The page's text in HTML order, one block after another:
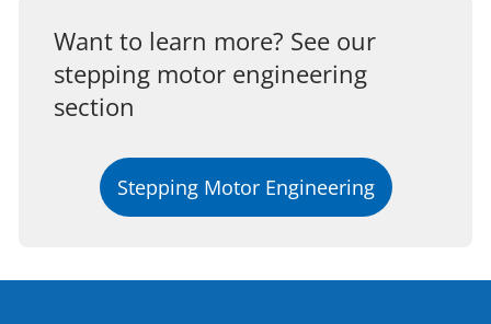
Want to learn more? See our
stepping motor engineering
section
Stepping Motor Engineering